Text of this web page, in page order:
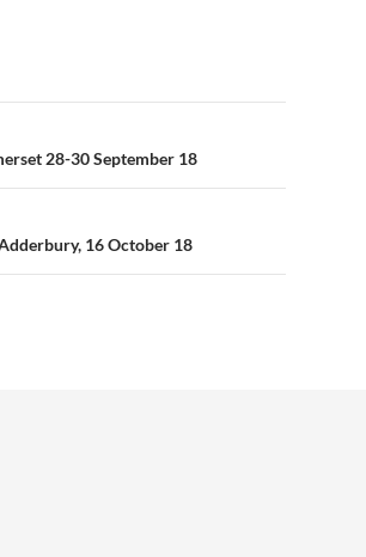
28-30 September 18
16 October 18